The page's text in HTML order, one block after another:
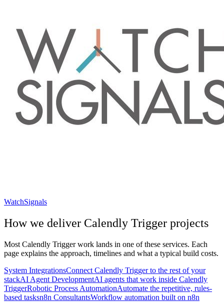
WatchSignals
How we deliver Calendly Trigger projects
Most Calendly Triggerwork lands in one of these services. Each
page explains the approach, timelines and what a typical build costs.
System IntegrationsConnect Calendly Trigger to the rest of your
stackAI Agent DevelopmentAI agents that work inside Calendly
TriggerRobotic Process AutomationAutomate the repetitive, rules-
based tasksn8n ConsultantsWorkflow automation built on n8n